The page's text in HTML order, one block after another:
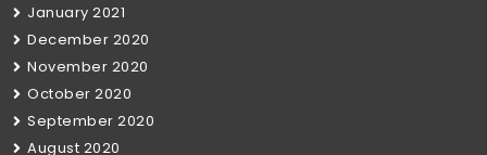
January 2021
December 2020
November 2020
October 2020
September 2020
August 2020